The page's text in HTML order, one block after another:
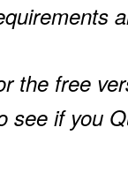
the free
see if you